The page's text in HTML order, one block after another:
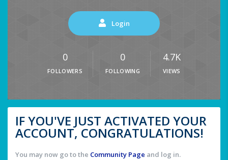
Login
0
FOLLOWERS
0
FOLLOWING
4.7K
VIEWS
IF YOU'VE JUST ACTIVATED YOUR
ACCOUNT, CONGRATULATIONS!
You may now go to the Community Page and log in.